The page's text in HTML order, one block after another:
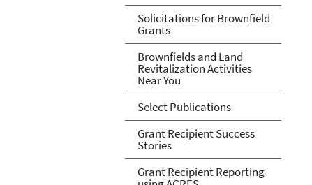
Solicitations for Brownfield
Grants
Brownfields and Land
Revitalization Activities
Near You
Select Publications
Grant Recipient Success
Stories
Grant Recipient Reporting